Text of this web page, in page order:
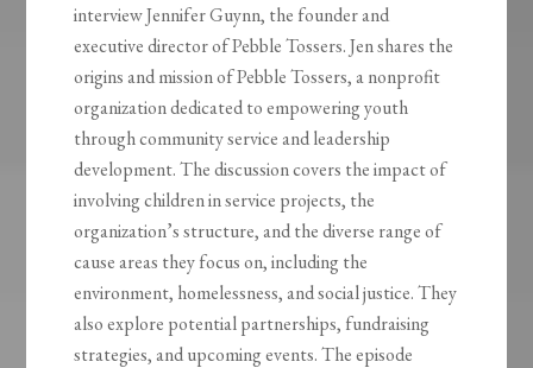
interview Jennifer Guynn, the founder and
executive director of Pebble Tossers. Jen shares the
origins and mission of Pebble Tossers, a nonprofit
organization dedicated to empowering youth
through community service and leadership
development. The discussion covers the impact of
involving children in service projects, the
organization’s structure, and the diverse range of
cause areas they focus on, including the
environment, homelessness, and social justice. They
also explore potential partnerships, fundraising
strategies, and upcoming events. The episode